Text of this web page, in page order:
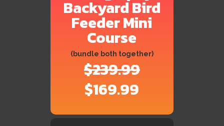
Backyard Bird
Feeder Mini
Course
(bundle both together)
$239.99
$169.99